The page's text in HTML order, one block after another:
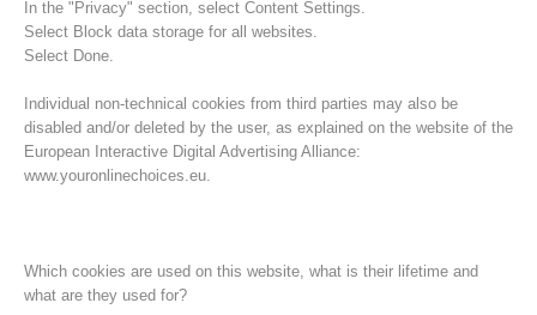
Opération de sauvetage
In the "Privacy" section, select Content Settings.
Select Block data storage for all websites.
Select Done.
Individual non-technical cookies from third parties may also be
disabled and/or deleted by the user, as explained on the website of the
European Interactive Digital Advertising Alliance:
www.youronlinechoices.eu.
Which cookies are used on this website, what is their lifetime and
what are they used for?